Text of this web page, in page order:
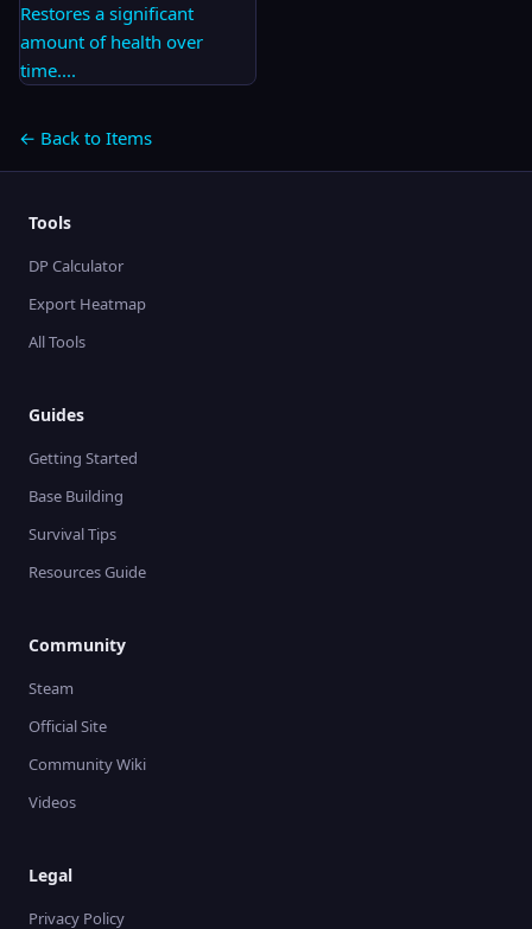
Restores a significant
amount of health over
time....
← Back to Items
Tools
DP Calculator
Export Heatmap
All Tools
Guides
Getting Started
Base Building
Survival Tips
Resources Guide
Community
Steam
Official Site
Community Wiki
Videos
Legal
Privacy Policy